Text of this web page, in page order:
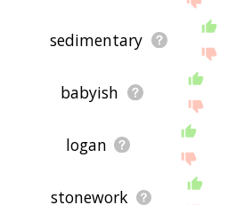
sedimentary
babyish
logan
stonework